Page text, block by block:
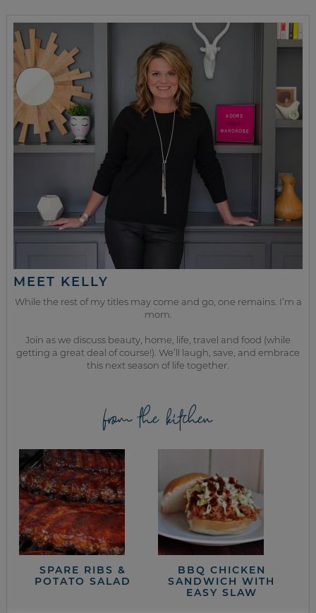
MEET KELLY
While the rest of my titles may come and go, one remains. I’m a
mom.
Join as we discuss beauty, home, life, travel and food (while
getting a great deal of course!). We’ll laugh, save, and embrace
this next season of life together.
from the kitchen
SPARE RIBS &
POTATO SALAD
BBQ CHICKEN
SANDWICH WITH
EASY SLAW